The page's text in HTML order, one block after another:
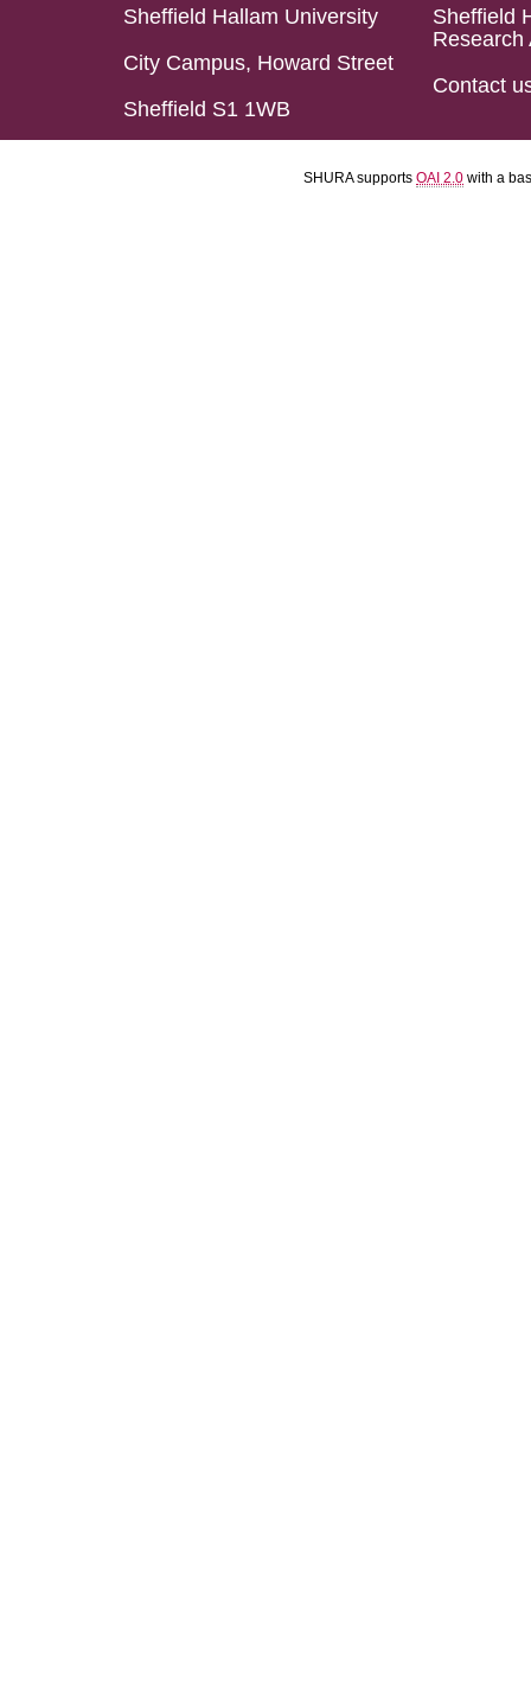
Sheffield Hallam University
City Campus, Howard Street
Sheffield S1 1WB
Sheffield
Research
Contact
SHURA supports OAI 2.0 with a